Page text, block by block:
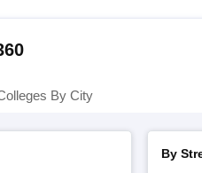
By City
By